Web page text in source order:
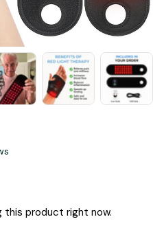
this product right now.